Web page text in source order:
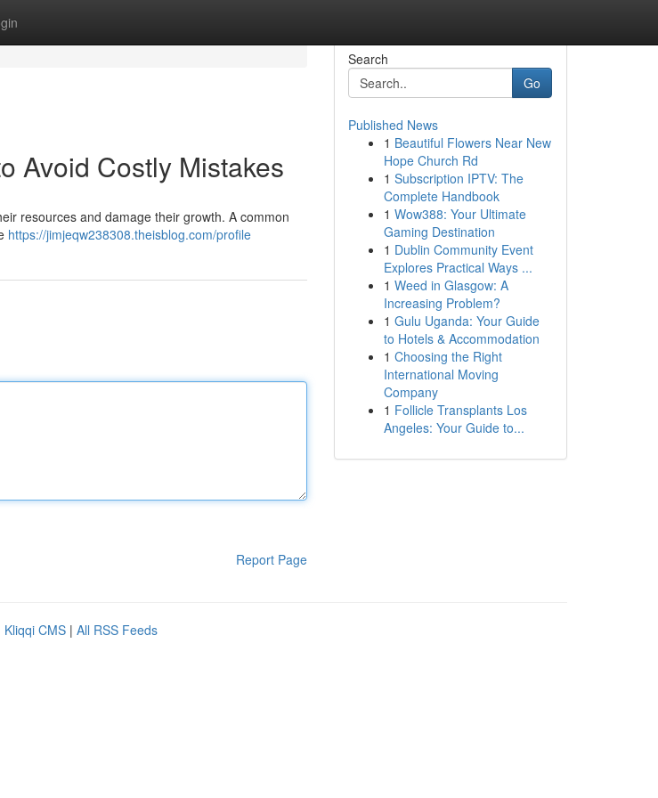
Avoid Costly Mistakes
resources and damage their growth. A common
https://jimjeqw238308.theisblog.com/profile
Report Page
Search
Go
Published News
1 Beautiful Flowers Near New
Hope Church Rd
1 Subscription IPTV: The
Complete Handbook
1 Wow388: Your Ultimate
Gaming Destination
1 Dublin Community Event
Explores Practical Ways ...
1 Weed in Glasgow: A
Increasing Problem?
1 Gulu Uganda: Your Guide
to Hotels & Accommodation
1 Choosing the Right
International Moving
Company
1 Follicle Transplants Los
Angeles: Your Guide to...
Kliqqi CMS | All RSS Feeds